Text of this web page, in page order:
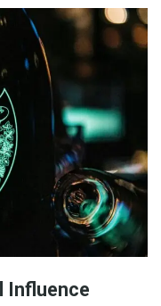
Influence